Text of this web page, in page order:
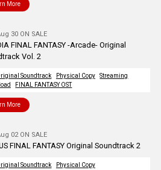
More
30 ON SALE
FINAL FANTASY -Arcade- Original
Vol. 2
Soundtrack Physical Copy
Streaming
FINAL FANTASY OST
More
02 ON SALE
FINAL FANTASY Original Soundtrack 2
Soundtrack
Physical Copy